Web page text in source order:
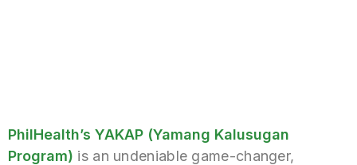
PhilHealth’s YAKAP (Yamang Kalusugan
Program) is an undeniable game-changer,